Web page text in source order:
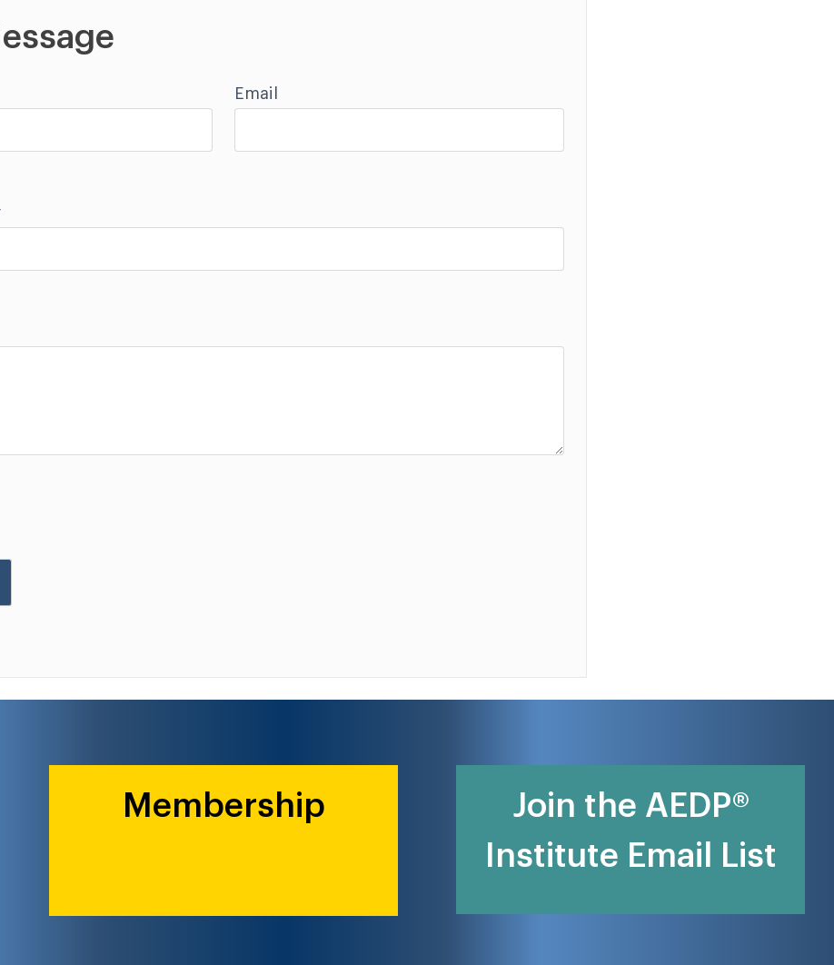
Email
Membership
Join the AEDP®
Institute Email List